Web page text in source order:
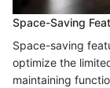
Space-Saving
Space-saving
optimize the
maintaining